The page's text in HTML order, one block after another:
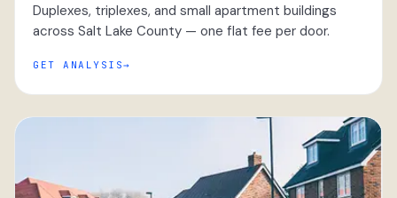
Duplexes, triplexes, and small apartment buildings
across Salt Lake County — one flat fee per door.
GET ANALYSIS